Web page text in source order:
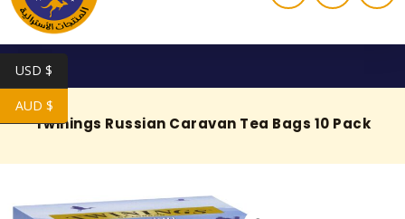
Twinings Russian Caravan Tea Bags 10 Pack
USD $
AUD $